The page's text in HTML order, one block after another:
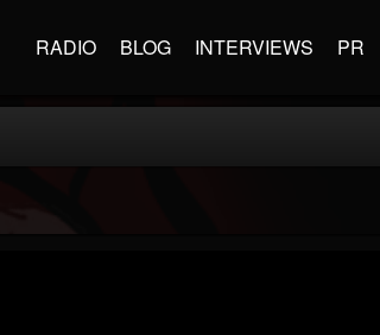
RADIO BLOG INTERVIEWS PR